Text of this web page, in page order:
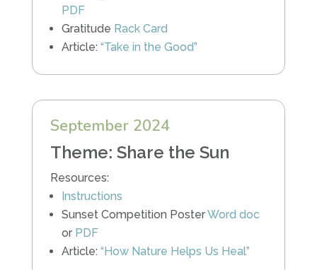
PDF
Gratitude Rack Card
Article: “Take in the Good”
September 2024
Theme: Share the Sun
Resources:
Instructions
Sunset Competition PosterWord doc
or PDF
Article: “How Nature Helps Us Heal”